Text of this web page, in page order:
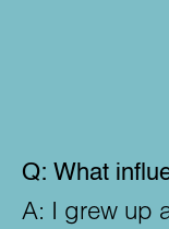
Q: What
A: I grew up